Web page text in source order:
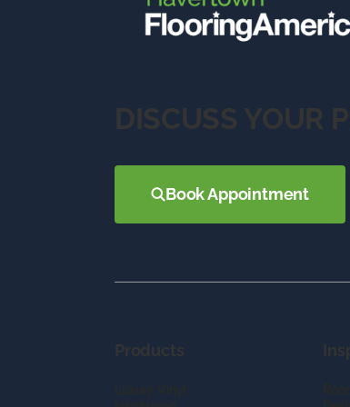
DISCUSS YOUR
Book Appointment
Products
Luxury Vinyl